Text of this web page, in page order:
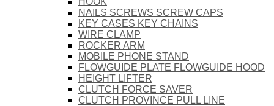
NAILS SCREWS SCREW CAPS
KEY CASES KEY CHAINS
WIRE CLAMP
ROCKER ARM
MOBILE PHONE STAND
FLOWGUIDE PLATE FLOWGUIDE HOOD
HEIGHT LIFTER
CLUTCH FORCE SAVER
CLUTCH PROVINCE PULL LINE